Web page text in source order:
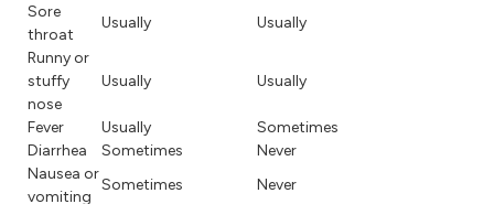
Sore
throat
Usually
Usually
Runny or
stuffy
nose
Usually Usually
Fever Usually
Sometimes
Diarrhea
Sometimes
Never
Nausea or
vomiting
Sometimes
Never